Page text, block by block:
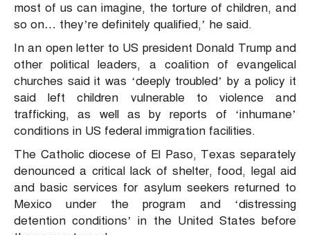
most of us can imagine, the torture of children, and
so on… they’re definitely qualified,’ he said.
In an open letter to US president Donald Trump and
other political leaders, a coalition of evangelical
churches said it was ‘deeply troubled’ by a policy it
said left children vulnerable to violence and
trafficking, as well as by reports of ‘inhumane’
conditions in US federal immigration facilities.
The Catholic diocese of El Paso, Texas separately
denounced a critical lack of shelter, food, legal aid
and basic services for asylum seekers returned to
Mexico under the program and ‘distressing
detention conditions’ in the United States before